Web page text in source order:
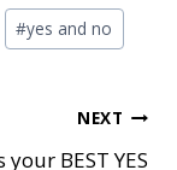
#yes and no
NEXT
BEST YES